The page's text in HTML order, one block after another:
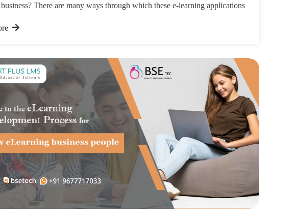
There are many ways through which these e-learning applications